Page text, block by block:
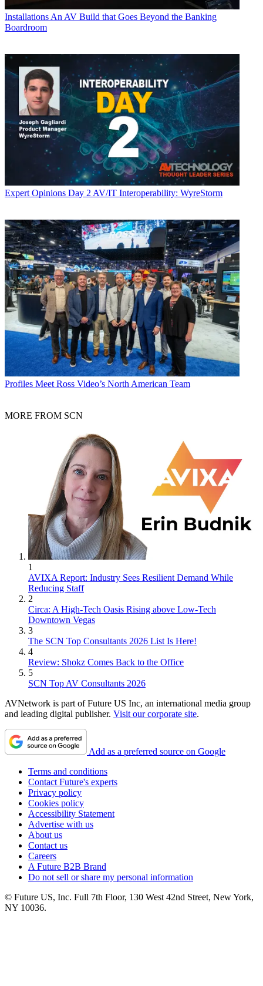
Installations An AV Build that Goes Beyond the Banking
Boardroom
Expert Opinions Day 2 AV/IT Interoperability: WyreStorm
Profiles Meet Ross Video’s North American Team
MORE FROM SCN
1
AVIXA Report: Industry Sees Resilient Demand While
Reducing Staff
2
Circa: A High-Tech Oasis Rising above Low-Tech
Downtown Vegas
3
The SCN Top Consultants 2026 List Is Here!
4
Review: Shokz Comes Back to the Office
5
SCN Top AV Consultants 2026
AVNetwork is part of Future US Inc, an international media group
and leading digital publisher. Visit our corporate site.
Add as a preferred source on Google
Terms and conditions
Contact Future's experts
Privacy policy
Cookies policy
Accessibility Statement
Advertise with us
About us
Contact us
Careers
A Future B2B Brand
Do not sell or share my personal information
© Future US, Inc. Full 7th Floor, 130 West 42nd Street, New York,
NY 10036.